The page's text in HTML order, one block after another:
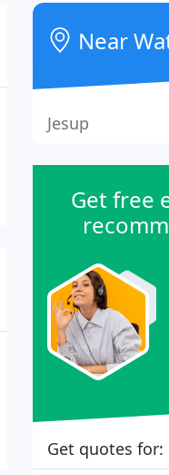
Near
Jesup
Get free
Get quotes for: